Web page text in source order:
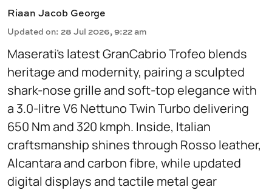
Riaan Jacob George
Updated on: 28 Jul 2026, 9:22 am
Maserati’s latest GranCabrio Trofeo blends
heritage and modernity, pairing a sculpted
shark-nose grille and soft-top elegance with
a 3.0-litre V6 Nettuno Twin Turbo delivering
650 Nm and 320 kmph. Inside, Italian
craftsmanship shines through Rosso leather,
Alcantara and carbon fibre, while updated
digital displays and tactile metal gear